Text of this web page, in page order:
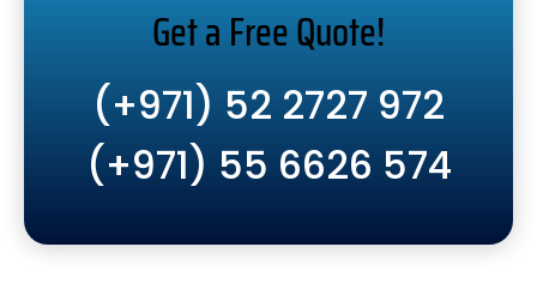
Get a Free Quote!
(+971) 52 2727 972
(+971) 55 6626 574